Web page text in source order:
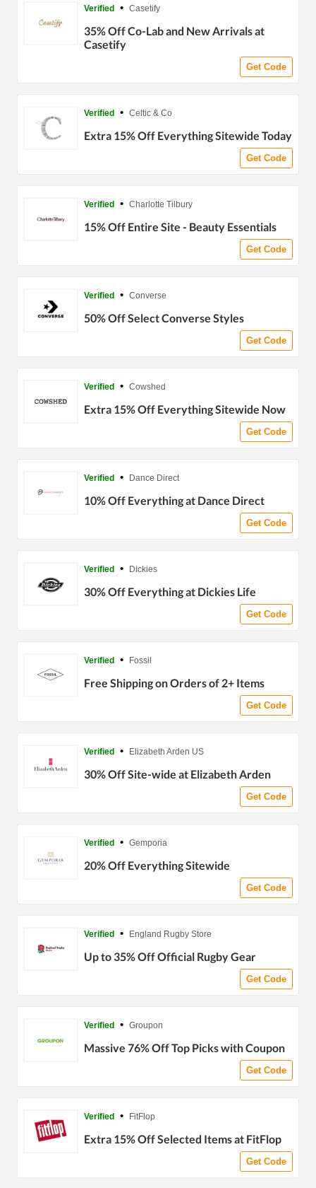
Verified • Casetify
35% Off Co-Lab and New Arrivals at
Casetify
Get Code
Verified • Celtic & Co
Extra 15% Off Everything Sitewide Today
Get Code
Verified • Charlotte Tilbury
15% Off Entire Site - Beauty Essentials
Get Code
Verified • Converse
50% Off Select Converse Styles
Get Code
Verified • Cowshed
Extra 15% Off Everything Sitewide Now
Get Code
Verified • Dance Direct
10% Off Everything at Dance Direct
Get Code
Verified • Dickies
30% Off Everything at Dickies Life
Get Code
Verified • Fossil
Free Shipping on Orders of 2+ Items
Get Code
Verified • Elizabeth Arden US
30% Off Site-wide at Elizabeth Arden
Get Code
Verified • Gemporia
20% Off Everything Sitewide
Get Code
Verified • England Rugby Store
Up to 35% Off Official Rugby Gear
Get Code
Verified • Groupon
Massive 76% Off Top Picks with Coupon
Get Code
Verified • FitFlop
Extra 15% Off Selected Items at FitFlop
Get Code